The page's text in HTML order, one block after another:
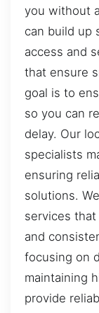
you without
can build up
access and
that ensure
goal is to
so you can
delay. Our
specialists
ensuring
solutions.
services
and
focusing on
maintaining
provide